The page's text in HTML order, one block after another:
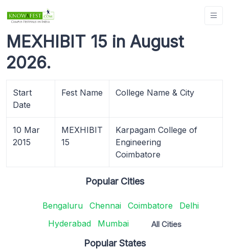
MEXHIBIT 15 in August
2026.
Start
Date
Fest Name College Name & City
10 Mar
2015
MEXHIBIT
15
Karpagam College of
Engineering
Coimbatore
Popular Cities
Bengaluru Chennai Coimbatore
Delhi
Hyderabad
Mumbai All Cities
Popular States